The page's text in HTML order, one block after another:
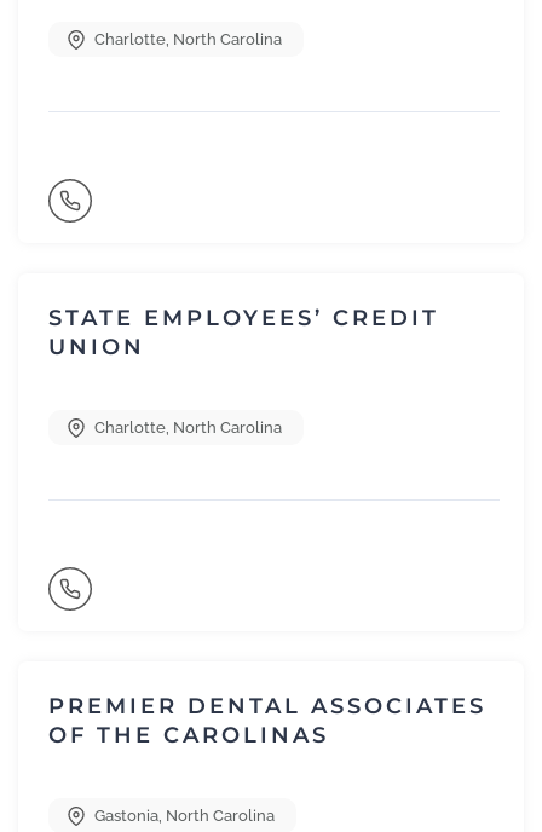
Charlotte, North Carolina
STATE EMPLOYEES’ CREDIT
UNION
Charlotte, North Carolina
PREMIER DENTAL ASSOCIATES
OF THE CAROLINAS
Gastonia, North Carolina